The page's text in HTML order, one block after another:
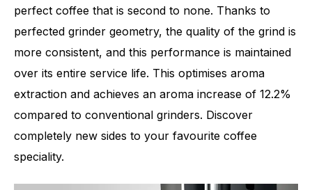
Number of specialities 11
perfect coffee that is second to none. Thanks to
perfected grinder geometry, the quality of the grind is
more consistent, and this performance is maintained
over its entire service life. This optimises aroma
extraction and achieves an aroma increase of 12.2%
compared to conventional grinders. Discover
completely new sides to your favourite coffee
speciality.